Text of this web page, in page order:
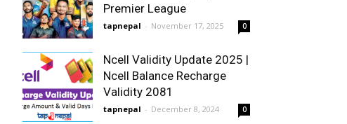
Premier League
tapnepal - November 17, 2025 0
Ncell Validity Update 2025 |
Ncell Balance Recharge
Validity 2081
tapnepal - December 8, 2024 0